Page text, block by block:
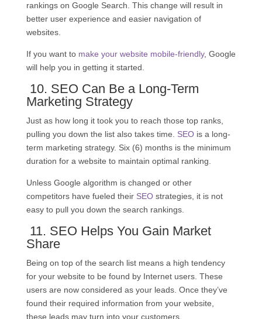
rankings on Google Search. This change will result in
better user experience and easier navigation of
websites.
If you want to make your website mobile-friendly, Google
will help you in getting it started.
10. SEO Can Be a Long-Term
Marketing Strategy
Just as how long it took you to reach those top ranks,
pulling you down the list also takes time. SEOis a long-
term marketing strategy. Six (6) months is the minimum
duration for a website to maintain optimal ranking.
Unless Google algorithm is changed or other
competitors have fueled their SEOstrategies, it is not
easy to pull you down the search rankings.
11. SEO Helps You Gain Market
Share
Being on top of the search list means a high tendency
for your website to be found by Internet users. These
users are now considered as your leads. Once they’ve
found their required information from your website,
these leads may turn into your customers.